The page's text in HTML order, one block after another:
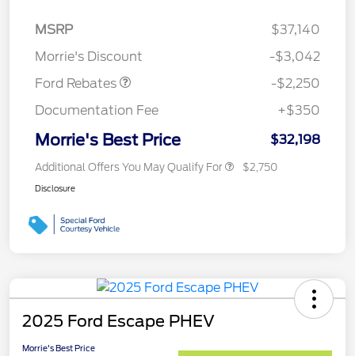
MSRP
$37,140
Morrie's Discount
-$3,042
Ford Rebates
-$2,250
Documentation Fee
+$350
Morrie's Best Price $32,198
Additional Offers You May Qualify For $2,750
Disclosure
2025 Ford Escape PHEV
Morrie's Best Price